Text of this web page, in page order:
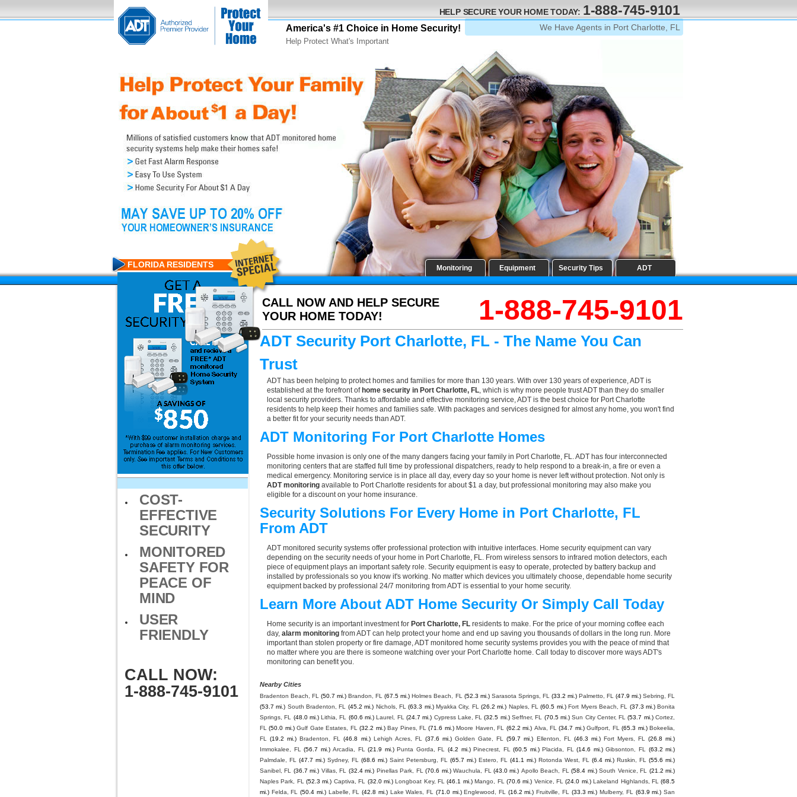
America's #1 Choice in Home Security!
Help Protect What's Important
HELP SECURE YOUR HOME TODAY: 1-888-745-9101
We Have Agents in Port Charlotte, FL
Monitoring Equipment Security Tips ADT
CALL NOW AND HELP SECURE
YOUR HOME TODAY!
1-888-745-9101
FLORIDA RESIDENTS
COST-
EFFECTIVE
SECURITY
MONITORED
SAFETY FOR
PEACE OF
MIND
USER
FRIENDLY
CALL NOW:
1-888-745-9101
ADT Security Port Charlotte, FL - The Name You Can
Trust
ADT has been helping to protect homes and families for more than 130 years. With over 130 years of experience, ADT is
established at the forefront of home security in Port Charlotte, FL, which is why more people trust ADT than they do smaller
local security providers. Thanks to affordable and effective monitoring service, ADT is the best choice for Port Charlotte
residents to help keep their homes and families safe. With packages and services designed for almost any home, you won't find
a better fit for your security needs than ADT.
ADT Monitoring For Port Charlotte Homes
Possible home invasion is only one of the many dangers facing your family in Port Charlotte, FL. ADT has four interconnected
monitoring centers that are staffed full time by professional dispatchers, ready to help respond to a break-in, a fire or even a
medical emergency. Monitoring service is in place all day, every day so your home is never left without protection. Not only is
ADT monitoring available to Port Charlotte residents for about $1 a day, but professional monitoring may also make you
eligible for a discount on your home insurance.
Security Solutions For Every Home in Port Charlotte, FL
From ADT
ADT monitored security systems offer professional protection with intuitive interfaces. Home security equipment can vary
depending on the security needs of your home in Port Charlotte, FL. From wireless sensors to infrared motion detectors, each
piece of equipment plays an important safety role. Security equipment is easy to operate, protected by battery backup and
installed by professionals so you know it's working. No matter which devices you ultimately choose, dependable home security
equipment backed by professional 24/7 monitoring from ADT is essential to your home security.
Learn More About ADT Home Security Or Simply Call Today
Home security is an important investment for Port Charlotte, FL residents to make. For the price of your morning coffee each
day, alarm monitoring from ADT can help protect your home and end up saving you thousands of dollars in the long run. More
important than stolen property or fire damage, ADT monitored home security systems provides you with the peace of mind that
no matter where you are there is someone watching over your Port Charlotte home. Call today to discover more ways ADT's
monitoring can benefit you.
Nearby Cities
Bradenton Beach, FL (50.7 mi.) Brandon, FL (67.5 mi.) Holmes Beach, FL (52.3 mi.) Sarasota Springs, FL (33.2 mi.) Palmetto, FL (47.9 mi.) Sebring, FL
(53.7 mi.) South Bradenton, FL (45.2 mi.) Nichols, FL (63.3 mi.) Myakka City, FL (26.2 mi.) Naples, FL (60.5 mi.) Fort Myers Beach, FL (37.3 mi.) Bonita
Springs, FL
(48.0 mi.) Lithia, FL (60.6 mi.) Laurel, FL (24.7 mi.) Cypress Lake, FL (32.5 mi.) Seffner, FL (70.5 mi.) Sun City Center, FL (53.7 mi.) Cortez,
FL
(50.0 mi.) Gulf Gate Estates, FL (32.2 mi.) Bay Pines, FL (71.6 mi.) Moore Haven, FL (62.2 mi.) Alva, FL (34.7 mi.) Gulfport, FL (65.3 mi.) Bokeelia,
FL
(19.2 mi.) Bradenton, FL (46.8 mi.) Lehigh Acres, FL (37.6 mi.) Golden Gate, FL (59.7 mi.) Ellenton, FL (46.3 mi.) Fort Myers, FL
(26.8 mi.)
Immokalee, FL
(56.7 mi.) Arcadia, FL (21.9 mi.) Punta Gorda, FL (4.2 mi.) Pinecrest, FL (60.5 mi.) Placida, FL (14.6 mi.) Gibsonton, FL
(63.2 mi.)
Palmdale, FL
(47.7 mi.) Sydney, FL (68.6 mi.) Saint Petersburg, FL (65.7 mi.) Estero, FL (41.1 mi.) Rotonda West, FL (6.4 mi.) Ruskin, FL
(55.6 mi.)
Sanibel, FL
(36.7 mi.) Villas, FL (32.4 mi.) Pinellas Park, FL (70.6 mi.) Wauchula, FL (43.0 mi.) Apollo Beach, FL (58.4 mi.) South Venice, FL
(21.2 mi.)
Naples Park, FL
(52.3 mi.) Captiva, FL (32.0 mi.) Longboat Key, FL (46.1 mi.) Mango, FL (70.6 mi.) Venice, FL (24.0 mi.) Lakeland Highlands, FL
(68.5
mi.) Felda, FL (50.4 mi.) Labelle, FL (42.8 mi.) Lake Wales, FL (71.0 mi.) Englewood, FL (16.2 mi.) Fruitville, FL (33.3 mi.) Mulberry, FL (63.9 mi.) San